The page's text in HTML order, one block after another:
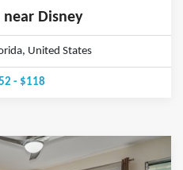
Disney
United States
- $118